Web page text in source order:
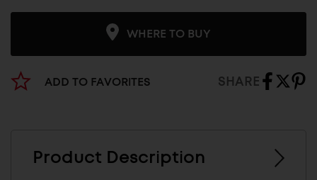
WHERE TO BUY
ADD TO FAVORITES SHARE
Product Description